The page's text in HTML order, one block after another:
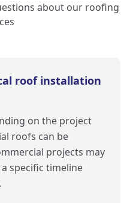
about our roofing
roof installation
on the project
roofs can be
projects may
specific timeline